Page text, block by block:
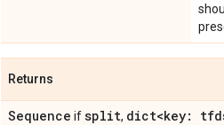
Returns
Sequence ifsplit, dict<key: